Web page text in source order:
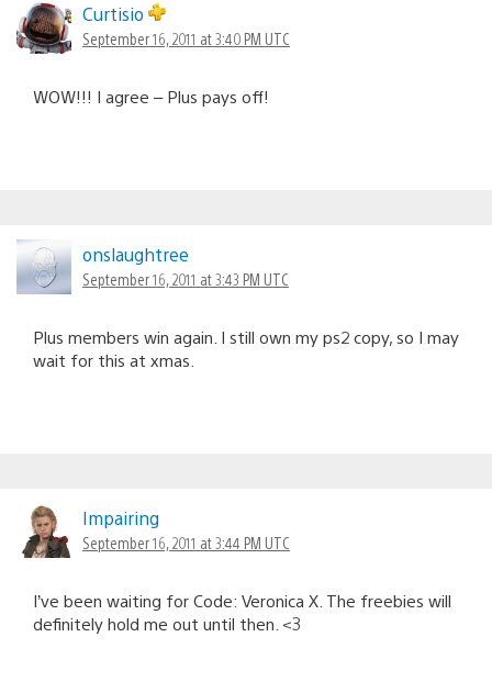
Curtisio
September 16, 2011 at 3:40 PM UTC
WOW!!! I agree – Plus pays off!
onslaughtree
September 16, 2011 at 3:43 PM UTC
Plus members win again. I still own my ps2 copy, so I may
wait for this at xmas.
Impairing
September 16, 2011 at 3:44 PM UTC
I’ve been waiting for Code: Veronica X. The freebies will
definitely hold me out until then. <3